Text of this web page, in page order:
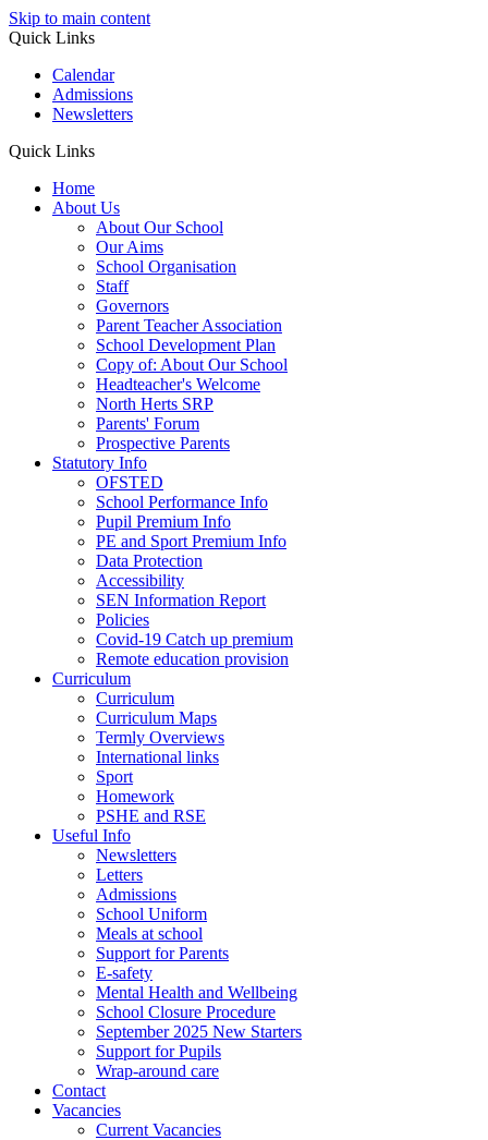
Skip to main content
Quick Links
Calendar
Admissions
Newsletters
Quick Links
Home
About Us
About Our School
Our Aims
School Organisation
Staff
Governors
Parent Teacher Association
School Development Plan
Copy of: About Our School
Headteacher's Welcome
North Herts SRP
Parents' Forum
Prospective Parents
Statutory Info
OFSTED
School Performance Info
Pupil Premium Info
PE and Sport Premium Info
Data Protection
Accessibility
SEN Information Report
Policies
Covid-19 Catch up premium
Remote education provision
Curriculum
Curriculum
Curriculum Maps
Termly Overviews
International links
Sport
Homework
PSHE and RSE
Useful Info
Newsletters
Letters
Admissions
School Uniform
Meals at school
Support for Parents
E-safety
Mental Health and Wellbeing
School Closure Procedure
September 2025 New Starters
Support for Pupils
Wrap-around care
Contact
Vacancies
Current Vacancies